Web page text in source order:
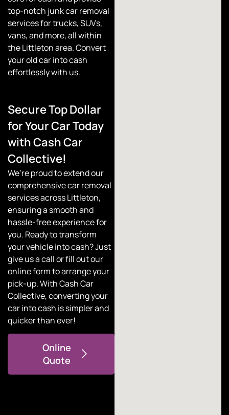
top-notch junk car removal
services for trucks, SUVs,
vans, and more, all within
the Littleton area. Convert
your old car into cash
effortlessly with us.
Secure Top Dollar
for Your Car Today
with Cash Car
Collective!
We’re proud to extend our
comprehensive car removal
services across Littleton,
ensuring a smooth and
hassle-free experience for
you. Ready to transform
your vehicle into cash? Just
give us a call or fill out our
online form to arrange your
pick-up. WithCash Car
Collective, converting your
car into cash is simpler and
quicker than ever!
Online
Quote